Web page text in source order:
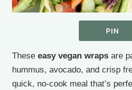
PIN
These easy vegan wraps are
hummus, avocado, and crisp
quick, no-cook meal that’s